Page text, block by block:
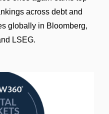
across debt and
globally in Bloomberg,
LSEG.